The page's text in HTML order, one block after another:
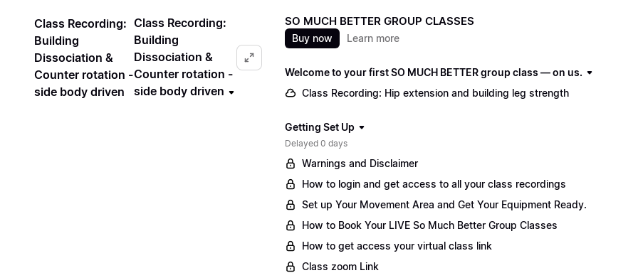
Class Recording:
Building
Dissociation &
Counter rotation -
side body driven
Class Recording:
Building
Dissociation &
Counter rotation -
side body driven
SO MUCH BETTER GROUP CLASSES
Buy now Learn more
Welcome to your first SO MUCH BETTER group class — on us.
Class Recording: Hip extension and building leg strength
Getting Set Up
Delayed 0 days
Warnings and Disclaimer
How to login and get access to all your class recordings
Set up Your Movement Area and Get Your Equipment Ready.
How to Book Your LIVE So Much Better Group Classes
How to get access your virtual class link
Class zoom Link